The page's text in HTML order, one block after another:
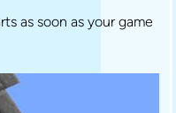
as soon as your game